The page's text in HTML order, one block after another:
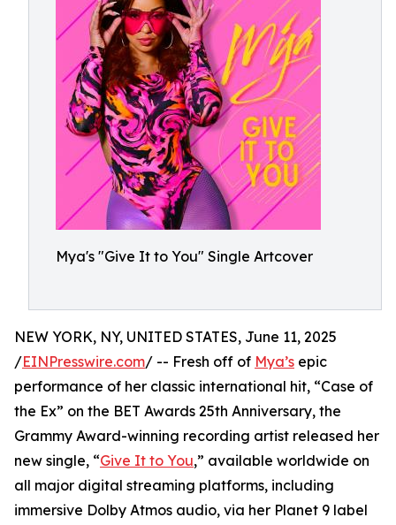
Mya's "Give It to You" Single Artcover
NEW YORK, NY, UNITED STATES, June 11, 2025
/EINPresswire.com/ -- Fresh off of Mya’s epic
performance of her classic international hit, “Case of
the Ex” on the BET Awards 25th Anniversary, the
Grammy Award-winning recording artist released her
new single, “Give It to You,” available worldwide on
all major digital streaming platforms, including
immersive Dolby Atmos audio, via her Planet 9 label